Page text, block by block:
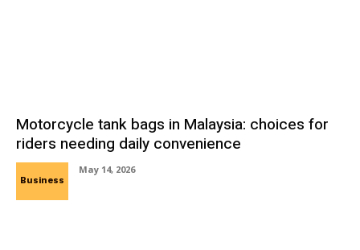
Motorcycle tank bags in Malaysia: choices for
riders needing daily convenience
Business
May 14, 2026